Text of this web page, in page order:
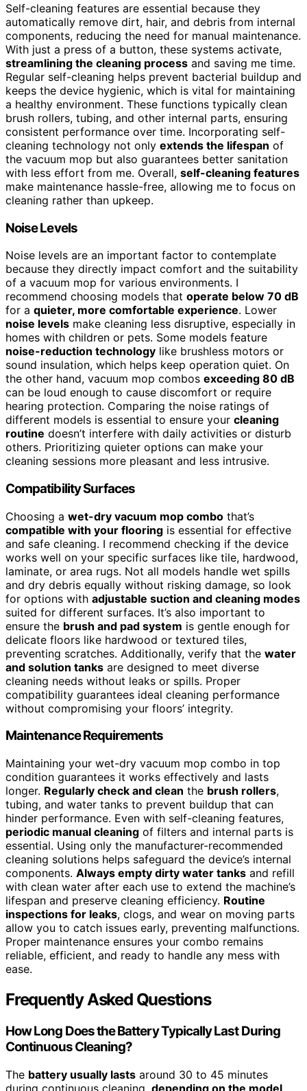
Self-cleaning features are essential because they
automatically remove dirt, hair, and debris from internal
components, reducing the need for manual maintenance.
With just a press of a button, these systems activate,
streamlining the cleaning process and saving me time.
Regular self-cleaning helps prevent bacterial buildup and
keeps the device hygienic, which is vital for maintaining
a healthy environment. These functions typically clean
brush rollers, tubing, and other internal parts, ensuring
consistent performance over time. Incorporating self-
cleaning technology not only extends the lifespan of
the vacuum mop but also guarantees better sanitation
with less effort from me. Overall, self-cleaning features
make maintenance hassle-free, allowing me to focus on
cleaning rather than upkeep.
Noise Levels
Noise levels are an important factor to contemplate
because they directly impact comfort and the suitability
of a vacuum mop for various environments. I
recommend choosing models that operate below 70 dB
for a quieter, more comfortable experience. Lower
noise levels make cleaning less disruptive, especially in
homes with children or pets. Some models feature
noise-reduction technology like brushless motors or
sound insulation, which helps keep operation quiet. On
the other hand, vacuum mop combos exceeding 80 dB
can be loud enough to cause discomfort or require
hearing protection. Comparing the noise ratings of
different models is essential to ensure your cleaning
routine doesn’t interfere with daily activities or disturb
others. Prioritizing quieter options can make your
cleaning sessions more pleasant and less intrusive.
Compatibility Surfaces
Choosing a wet-dry vacuum mop combo that’s
compatible with your flooring is essential for effective
and safe cleaning. I recommend checking if the device
works well on your specific surfaces like tile, hardwood,
laminate, or area rugs. Not all models handle wet spills
and dry debris equally without risking damage, so look
for options with adjustable suction and cleaning modes
suited for different surfaces. It’s also important to
ensure the brush and pad system is gentle enough for
delicate floors like hardwood or textured tiles,
preventing scratches. Additionally, verify that the water
and solution tanks are designed to meet diverse
cleaning needs without leaks or spills. Proper
compatibility guarantees ideal cleaning performance
without compromising your floors’ integrity.
Maintenance Requirements
Maintaining your wet-dry vacuum mop combo in top
condition guarantees it works effectively and lasts
longer. Regularly check and clean the brush rollers,
tubing, and water tanks to prevent buildup that can
hinder performance. Even with self-cleaning features,
periodic manual cleaning of filters and internal parts is
essential. Using only the manufacturer-recommended
cleaning solutions helps safeguard the device’s internal
components. Always empty dirty water tanks and refill
with clean water after each use to extend the machine’s
lifespan and preserve cleaning efficiency. Routine
inspections for leaks, clogs, and wear on moving parts
allow you to catch issues early, preventing malfunctions.
Proper maintenance ensures your combo remains
reliable, efficient, and ready to handle any mess with
ease.
Frequently Asked Questions
How Long Does the Battery Typically Last During
Continuous Cleaning?
The battery usually lasts around 30 to 45 minutes
during continuous cleaning, depending on the model